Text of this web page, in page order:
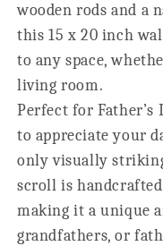
wooden rods and a
this 15 x 20 inch
to any space,
living room.
Perfect for Father’s
to appreciate your
only visually
scroll is
making it a unique
grandfathers, or